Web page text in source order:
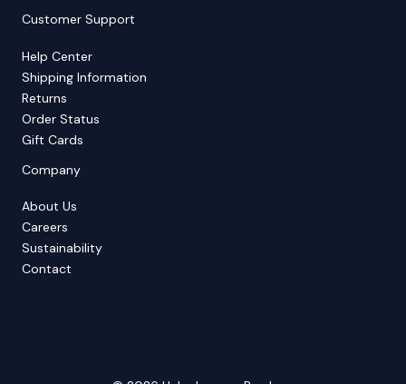
Customer Support
Help Center
Shipping Information
Returns
Order Status
Gift Cards
Company
About Us
Careers
Sustainability
Contact